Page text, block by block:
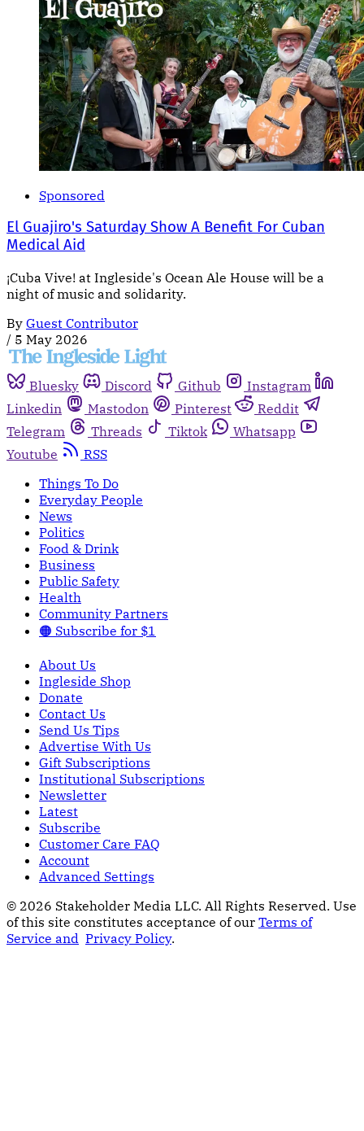
Sponsored
El Guajiro's Saturday Show A Benefit For Cuban
Medical Aid
¡Cuba Vive! at Ingleside's Ocean Ale House will be a
night of music and solidarity.
By Guest Contributor
/ 5 May 2026
Bluesky Discord Github
Instagram
Linkedin
Mastodon Pinterest
Reddit
Telegram
Threads Tiktok
Whatsapp
Youtube
RSS
Things To Do
Everyday People
News
Politics
Food & Drink
Business
Public Safety
Health
Community Partners
🟠 Subscribe for $1
About Us
Ingleside Shop
Donate
Contact Us
Send Us Tips
Advertise With Us
Gift Subscriptions
Institutional Subscriptions
Newsletter
Latest
Subscribe
Customer Care FAQ
Account
Advanced Settings
© 2026 Stakeholder Media LLC. All Rights Reserved. Use
of this site constitutes acceptance of our Terms of
Service and Privacy Policy.